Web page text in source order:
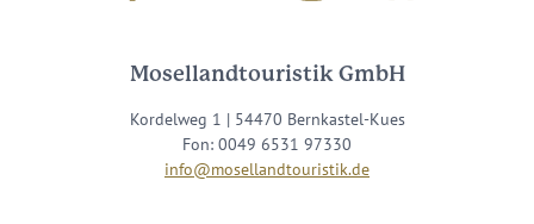
Mosellandtouristik GmbH
Kordelweg 1 | 54470 Bernkastel-Kues
Fon: 0049 6531 97330
info@mosellandtouristik.de